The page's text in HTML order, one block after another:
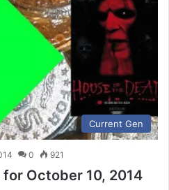
Current Gen
0 921
for October 10, 2014